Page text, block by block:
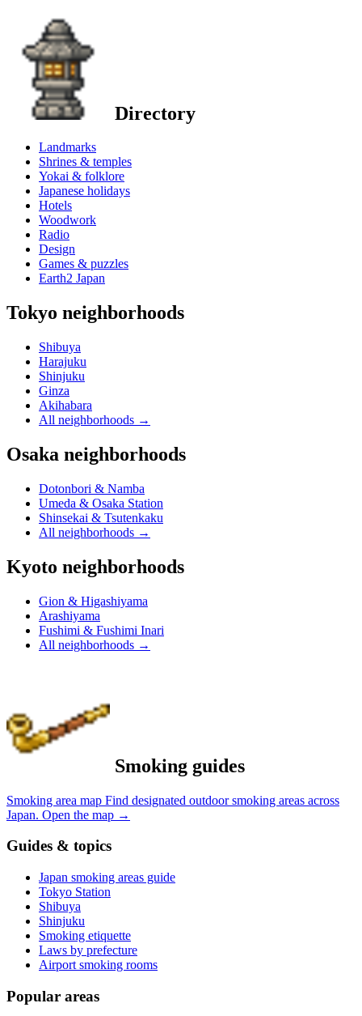
Directory
Landmarks
Shrines & temples
Yokai & folklore
Japanese holidays
Hotels
Woodwork
Radio
Design
Games & puzzles
Earth2 Japan
Tokyo neighborhoods
Shibuya
Harajuku
Shinjuku
Ginza
Akihabara
All neighborhoods →
Osaka neighborhoods
Dotonbori & Namba
Umeda & Osaka Station
Shinsekai & Tsutenkaku
All neighborhoods →
Kyoto neighborhoods
Gion & Higashiyama
Arashiyama
Fushimi & Fushimi Inari
All neighborhoods →
Smoking guides
Smoking area map Find designated outdoor smoking areas across
Japan. Open the map →
Guides & topics
Japan smoking areas guide
Tokyo Station
Shibuya
Shinjuku
Smoking etiquette
Laws by prefecture
Airport smoking rooms
Popular areas